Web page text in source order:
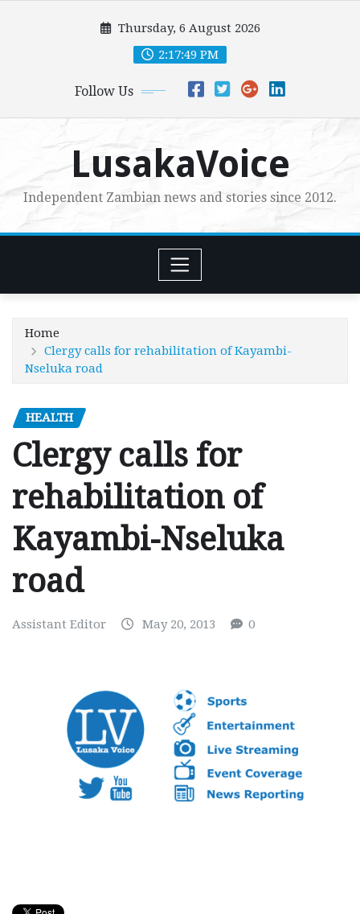
Thursday, 6 August 2026
2:17:50 PM
Follow Us
LusakaVoice
Independent Zambian news and stories since 2012.
Home
Clergy calls for rehabilitation of Kayambi-
Nseluka road
HEALTH
Clergy calls for
rehabilitation of
Kayambi-Nseluka
road
Assistant Editor May 20, 2013 0